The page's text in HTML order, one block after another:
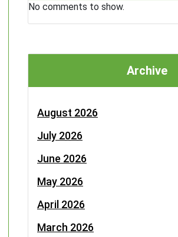
No comments to show.
Archive
August 2026
July 2026
June 2026
May 2026
April 2026
March 2026